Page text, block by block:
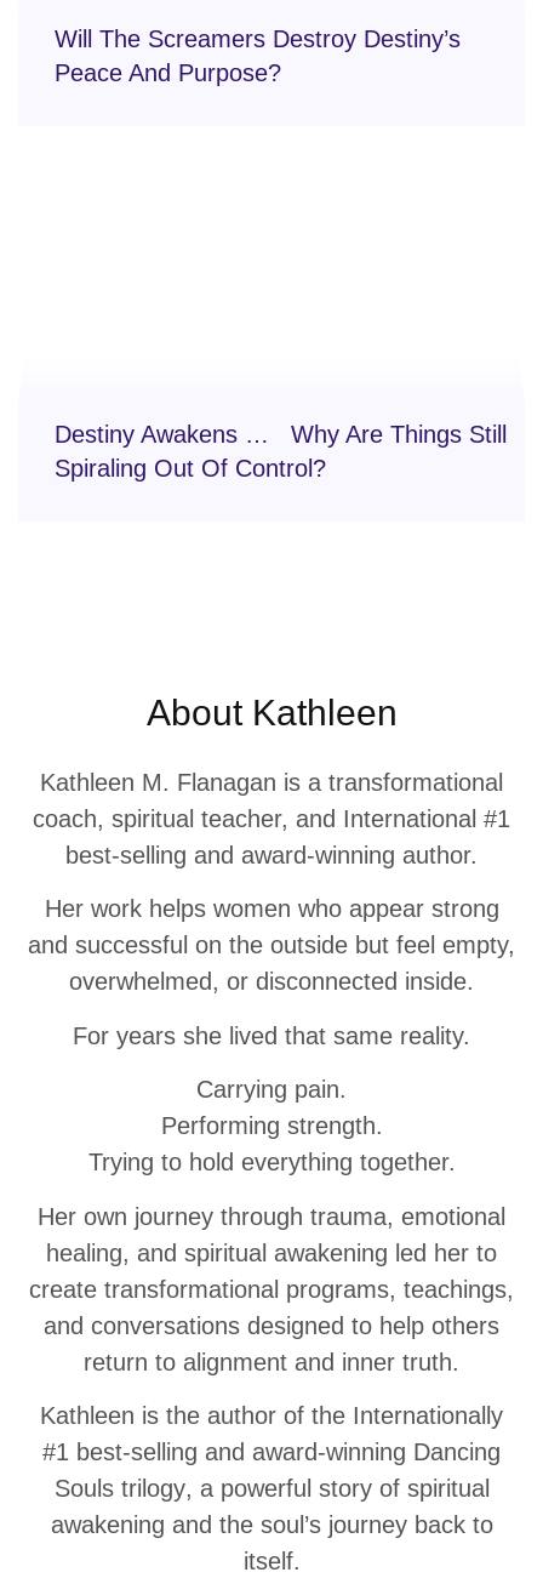
Will The Screamers Destroy Destiny’s
Peace And Purpose?
Destiny Awakens … Why Are Things Still
Spiraling Out Of Control?
About Kathleen
Kathleen M. Flanagan is a transformational
coach, spiritual teacher, and International #1
best-selling and award-winning author.
Her work helps women who appear strong
and successful on the outside but feel empty,
overwhelmed, or disconnected inside.
For years she lived that same reality.
Carrying pain.
Performing strength.
Trying to hold everything together.
Her own journey through trauma, emotional
healing, and spiritual awakening led her to
create transformational programs, teachings,
and conversations designed to help others
return to alignment and inner truth.
Kathleen is the author of the Internationally
#1 best-selling and award-winning Dancing
Souls trilogy, a powerful story of spiritual
awakening and the soul’s journey back to
itself.